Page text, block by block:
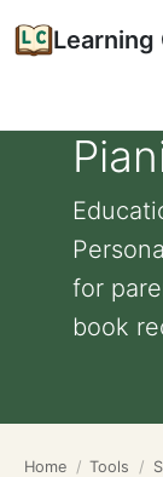
Learning
for
book
Home Tools